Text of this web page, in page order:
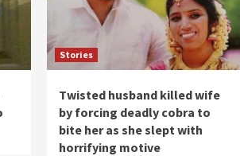
Stories
Twisted husband killed wife
by forcing deadly cobra to
bite her as she slept with
horrifying motive